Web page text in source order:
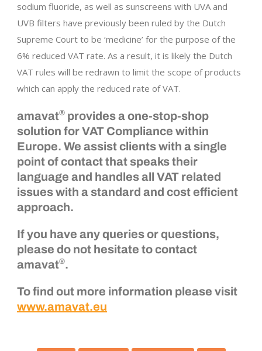
sodium fluoride, as well as sunscreens with UVA and
UVB filters have previously been ruled by the Dutch
Supreme Court to be ‘medicine’ for the purpose of the
6% reduced VAT rate. As a result, it is likely the Dutch
VAT rules will be redrawn to limit the scope of products
which can apply the reduced rate of VAT.
amavat® provides a one-stop-shop
solution for VAT Compliance within
Europe. We assist clients with a single
point of contact that speaks their
language and handles all VAT related
issues with a standard and cost efficient
approach.
If you have any queries or questions,
please do not hesitate to contact
amavat®.
To find out more information please visit
www.amavat.eu